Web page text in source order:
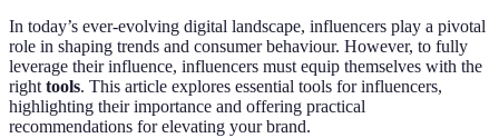
In today’s ever-evolving digital landscape, influencers play a pivotal
role in shaping trends and consumer behaviour. However, to fully
leverage their influence, influencers must equip themselves with the
righttools. This article explores essential tools for influencers,
highlighting their importance and offering practical
recommendations for elevating your brand.